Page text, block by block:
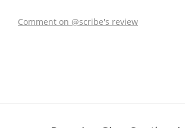
Comment on @scribe's review